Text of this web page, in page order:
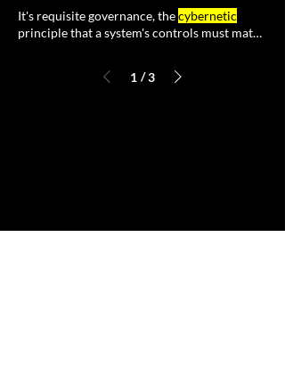
It's requisite governance, thecybernetic
principle that a system's controls must match
1 / 3